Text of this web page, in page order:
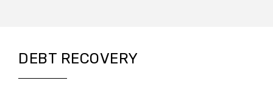
DEBT RECOVERY